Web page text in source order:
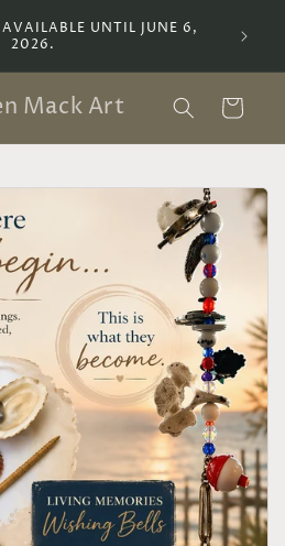
UNTIL JUNE 6,
2026.
a
Mack Art Cart